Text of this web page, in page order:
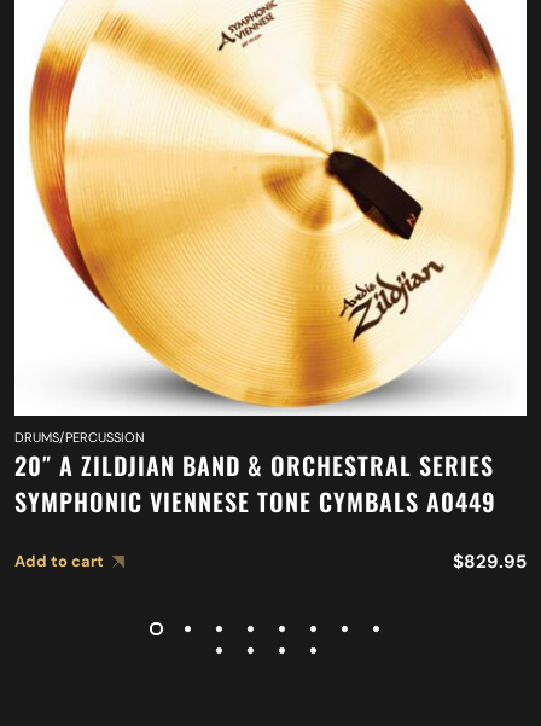
DRUMS/PERCUSSION
20″ A ZILDJIAN BAND & ORCHESTRAL SERIES
SYMPHONIC VIENNESE TONE CYMBALS A0449
Add to cart $829.95